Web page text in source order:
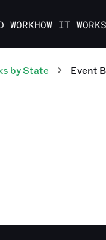
WORKHOW IT WORKS
by State Event